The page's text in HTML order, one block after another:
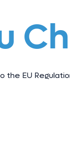
the EU